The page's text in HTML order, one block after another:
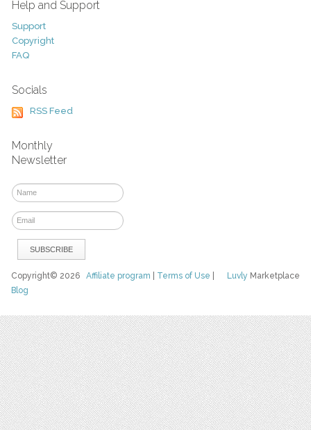
Help and Support
Support
Copyright
FAQ
Socials
RSS Feed
Monthly
Newsletter
Luvly Marketplace
Copyright© 2026Affiliate program Terms of Use
Blog